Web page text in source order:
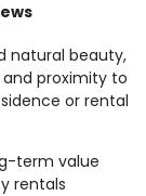
natural beauty,
proximity to
or rental
term value
rentals